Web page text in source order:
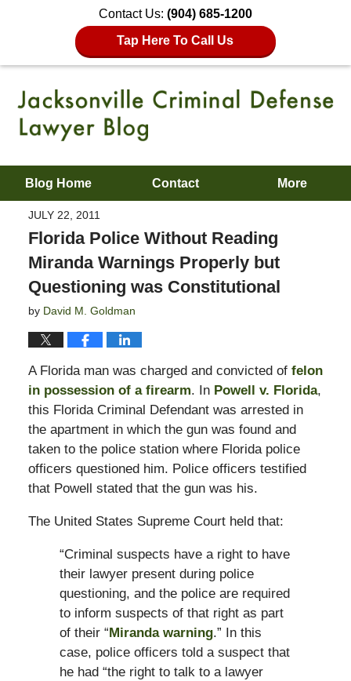
Contact Us: (904) 685-1200
Tap Here To Call Us
Blog Home Contact More
JULY 22, 2011
Florida Police Without Reading
Miranda Warnings Properly but
Questioning was Constitutional
by David M. Goldman
A Florida man was charged and convicted of felon
in possession of a firearm. In Powell v. Florida,
this Florida Criminal Defendant was arrested in
the apartment in which the gun was found and
taken to the police station where Florida police
officers questioned him. Police officers testified
that Powell stated that the gun was his.
The United States Supreme Court held that:
“Criminal suspects have a right to have
their lawyer present during police
questioning, and the police are required
to inform suspects of that right as part
of their “ Miranda warning.” In this
case, police officers told a suspect that
he had “the right to talk to a lawyer